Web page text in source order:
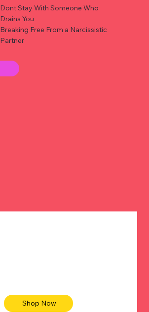
Dont Stay With Someone Who
Drains You
Breaking Free From a Narcissistic
Partner
Shop Now